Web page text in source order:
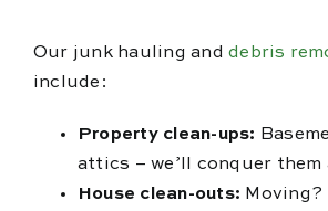
Our junk hauling anddebris
include:
Property clean-ups:
attics – we’ll conquer them
House clean-outs: